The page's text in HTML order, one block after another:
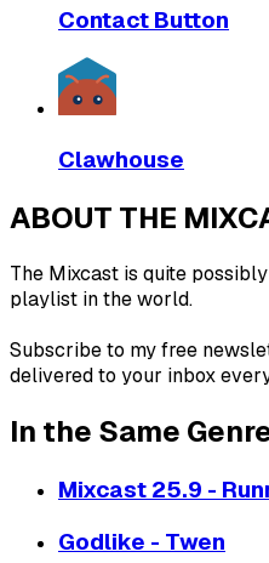
Contact Button
Clawhouse
ABOUT THE
The Mixcast is quite
playlist in the world.
Subscribe to my free
delivered to your inbox
In the Same
Mixcast 25.9 -
Godlike - Twen